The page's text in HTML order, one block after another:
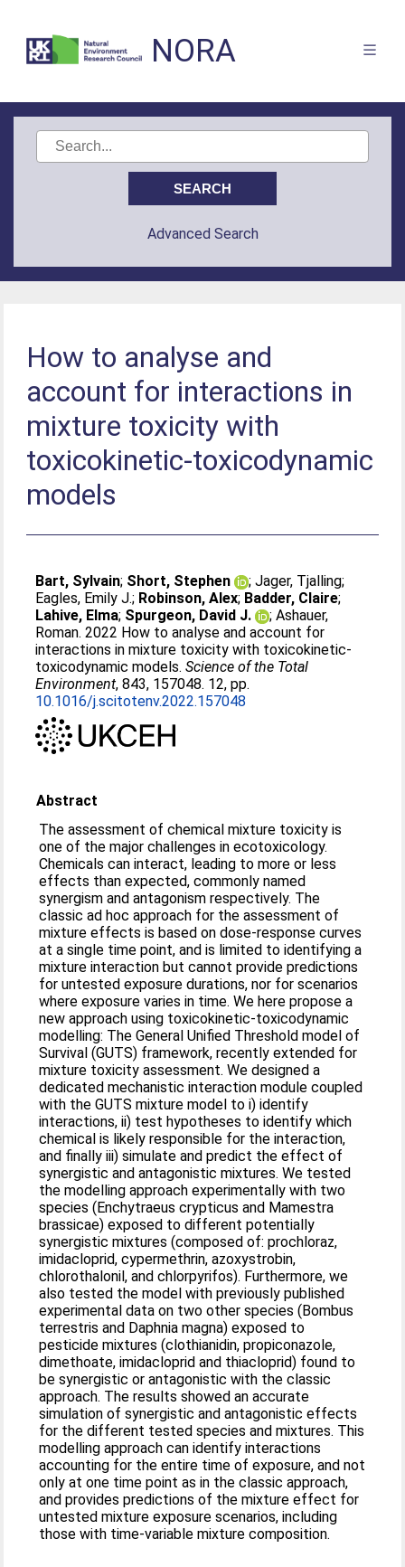
NORA
Advanced Search
How to analyse and
account for interactions in
mixture toxicity with
toxicokinetic-toxicodynamic
models
Bart, Sylvain; Short, Stephen ;Jager, Tjalling;
Eagles, Emily J.; Robinson, Alex; Badder, Claire;
Lahive, Elma; Spurgeon, David J. ;Ashauer,
Roman. 2022 How to analyse and account for
interactions in mixture toxicity with toxicokinetic-
toxicodynamic models.Science of the Total
Environment, 843, 157048. 12, pp.
10.1016/j.scitotenv.2022.157048
Abstract
The assessment of chemical mixture toxicity is
one of the major challenges in ecotoxicology.
Chemicals can interact, leading to more or less
effects than expected, commonly named
synergism and antagonism respectively. The
classic ad hoc approach for the assessment of
mixture effects is based on dose-response curves
at a single time point, and is limited to identifying a
mixture interaction but cannot provide predictions
for untested exposure durations, nor for scenarios
where exposure varies in time. We here propose a
new approach using toxicokinetic-toxicodynamic
modelling: The General Unified Threshold model of
Survival (GUTS) framework, recently extended for
mixture toxicity assessment. We designed a
dedicated mechanistic interaction module coupled
with the GUTS mixture model to i) identify
interactions, ii) test hypotheses to identify which
chemical is likely responsible for the interaction,
and finally iii) simulate and predict the effect of
synergistic and antagonistic mixtures. We tested
the modelling approach experimentally with two
species (Enchytraeus crypticus and Mamestra
brassicae) exposed to different potentially
synergistic mixtures (composed of: prochloraz,
imidacloprid, cypermethrin, azoxystrobin,
chlorothalonil, and chlorpyrifos). Furthermore, we
also tested the model with previously published
experimental data on two other species (Bombus
terrestris and Daphnia magna) exposed to
pesticide mixtures (clothianidin, propiconazole,
dimethoate, imidacloprid and thiacloprid) found to
be synergistic or antagonistic with the classic
approach. The results showed an accurate
simulation of synergistic and antagonistic effects
for the different tested species and mixtures. This
modelling approach can identify interactions
accounting for the entire time of exposure, and not
only at one time point as in the classic approach,
and provides predictions of the mixture effect for
untested mixture exposure scenarios, including
those with time-variable mixture composition.